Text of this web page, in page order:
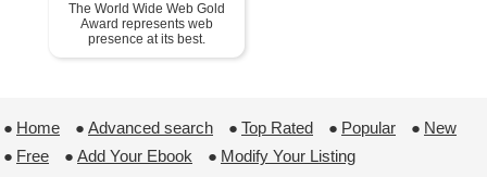
The World Wide Web Gold
Award represents web
presence at its best.
● Home ● Advanced search ● Top Rated ● Popular ● New
● Free ● Add Your Ebook ● Modify Your Listing